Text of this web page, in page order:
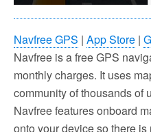
Navfree GPS | App Store |
Navfree is a free GPS
monthly charges. It uses
community of thousands of
Navfree features onboard
onto your device so there